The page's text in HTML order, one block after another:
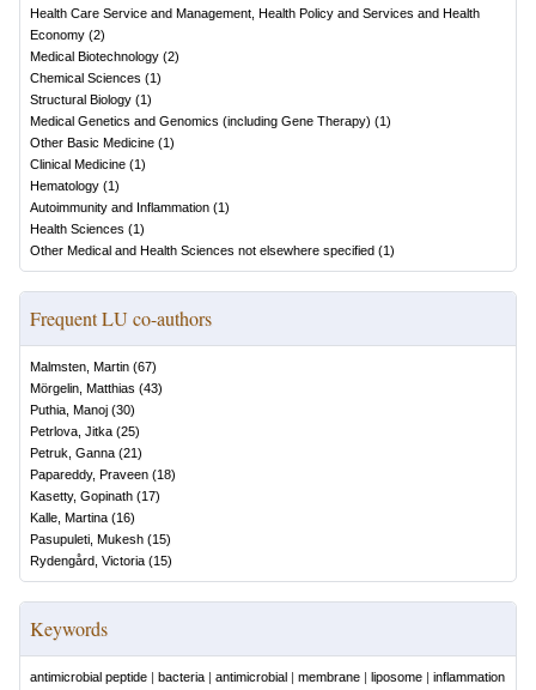
Health Care Service and Management, Health Policy and Services and Health
Economy (2)
Medical Biotechnology (2)
Chemical Sciences (1)
Structural Biology (1)
Medical Genetics and Genomics (including Gene Therapy) (1)
Other Basic Medicine (1)
Clinical Medicine (1)
Hematology (1)
Autoimmunity and Inflammation (1)
Health Sciences (1)
Other Medical and Health Sciences not elsewhere specified (1)
Frequent LU co-authors
Malmsten, Martin (67)
Mörgelin, Matthias (43)
Puthia, Manoj (30)
Petrlova, Jitka (25)
Petruk, Ganna (21)
Papareddy, Praveen (18)
Kasetty, Gopinath (17)
Kalle, Martina (16)
Pasupuleti, Mukesh (15)
Rydengård, Victoria (15)
Keywords
antimicrobial peptide | bacteria | antimicrobial | membrane | liposome | inflammation